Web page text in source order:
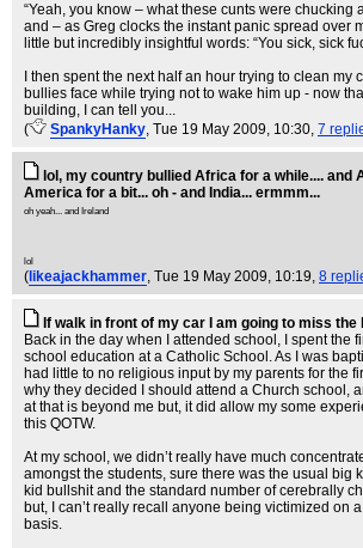
“Yeah, you know – what these cunts were chucking
and – as Greg clocks the instant panic spread over
little but incredibly insightful words: “You sick, sick
I then spent the next half an hour trying to clean my
bullies face while trying not to wake him up - now
building, I can tell you...
(
SpankyHanky, Tue 19 May 2009, 10:30, 7
lol, my country bullied Africa for a while.... and
America for a bit... oh - and India... ermmm...
oh yeah... and Ireland
lol
( likeajackhammer, Tue 19 May 2009, 10:19, 8
If walk in front of my car I am going to miss the
Back in the day when I attended school, I spent the
school education at a Catholic School. As I was
had little to no religious input by my parents for the
why they decided I should attend a Church school,
at that is beyond me but, it did allow my some
this QOTW.
At my school, we didn’t really have much
amongst the students, sure there was the usual big
kid bullshit and the standard number of cerebrally
but, I can’t really recall anyone being victimized on
basis.